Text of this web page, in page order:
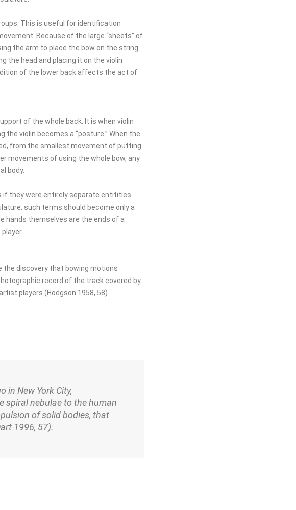
This is useful for identification
Because of the large “sheets” of
the arm to place the bow on the string
the head and placing it on the violin
of the lower back affects the act of
of the whole back. It is when violin
violin becomes a “posture.” When the
from the smallest movement of putting
movements of using the whole bow, any
body.
if they were entirely separate entitities.
such terms should become only a
hands themselves are the ends of a
the discovery that bowing motions
record of the track covered by
players (Hodgson 1958, 58).
in New York City,
spiral nebulae to the human
of solid bodies, that
1996, 57).